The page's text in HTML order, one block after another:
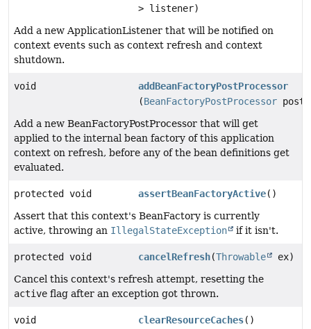
> listener)
Add a new ApplicationListener that will be notified on
context events such as context refresh and context
shutdown.
void
addBeanFactoryPostProcessor
(BeanFactoryPostProcessor
Add a new BeanFactoryPostProcessor that will get
applied to the internal bean factory of this application
context on refresh, before any of the bean definitions get
evaluated.
protected void assertBeanFactoryActive()
Assert that this context's BeanFactory is currently
active, throwing an IllegalStateException if it isn't.
protected void cancelRefresh(Throwable
ex)
Cancel this context's refresh attempt, resetting the
active flag after an exception got thrown.
void clearResourceCaches()